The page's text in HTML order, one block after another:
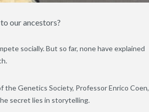
our ancestors?
socially. But so far, none have explained
the Genetics Society, Professor Enrico Coen,
secret lies in storytelling.